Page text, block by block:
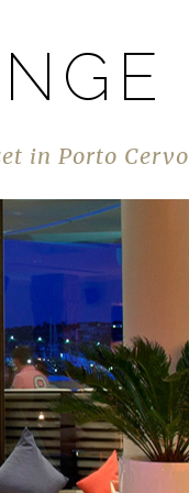
in Porto Cervo